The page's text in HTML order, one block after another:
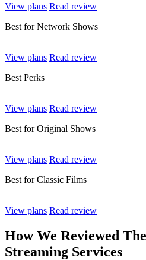
View plans Read review
Best for Network Shows
View plans Read review
Best Perks
View plans Read review
Best for Original Shows
View plans Read review
Best for Classic Films
View plans Read review
How We Reviewed
Streaming Services